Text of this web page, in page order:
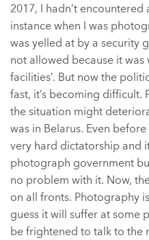
2017, I hadn’t
instance when I was
was yelled at by a security
not allowed because it was
facilities’. But now the
fast, it’s becoming
the situation might
was in Belarus. Even
very hard dictatorship and
photograph government
no problem with it. Now,
on all fronts. Photography
guess it will suffer at some
be frightened to talk to the